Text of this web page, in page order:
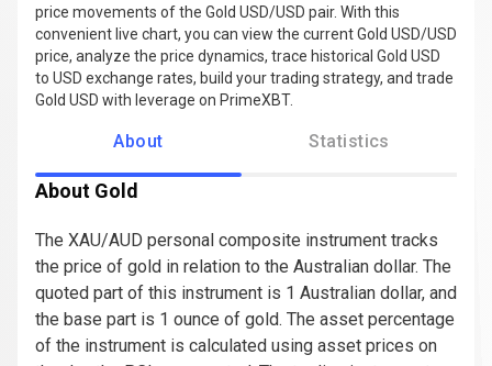
price movements of the Gold USD/USD pair. With this
convenient live chart, you can view the current Gold USD/USD
price, analyze the price dynamics, trace historical Gold USD
to USD exchange rates, build your trading strategy, and trade
Gold USD with leverage on PrimeXBT.
About Statistics
About Gold
The XAU/AUD personal composite instrument tracks
the price of gold in relation to the Australian dollar. The
quoted part of this instrument is 1 Australian dollar, and
the base part is 1 ounce of gold. The asset percentage
of the instrument is calculated using asset prices on